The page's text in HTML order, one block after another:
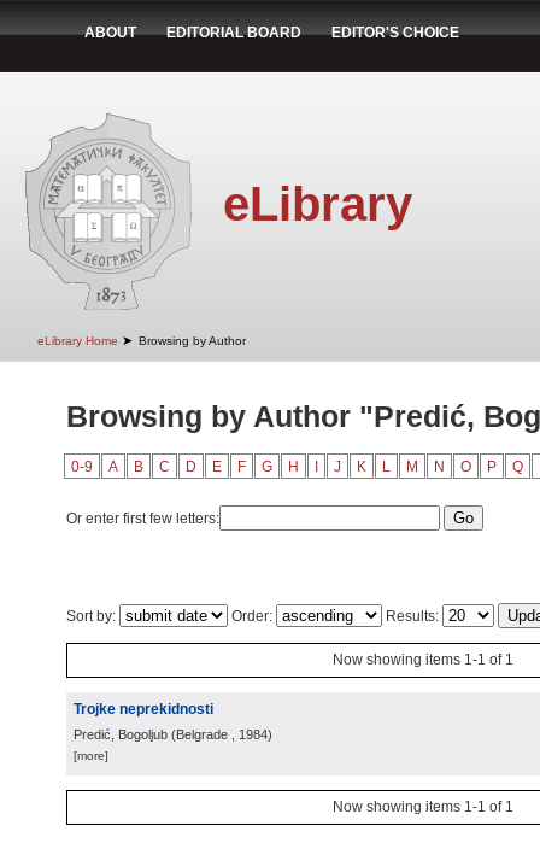
ABOUT EDITORIAL BOARD EDITOR'S CHOICE
eLibrary
eLibrary Home ➤ Browsing by Author
Browsing by Author "Predić,
0-9 A B C D E F G H J K L M N O P Q
Or enter first few letters:
Sort by: Order: Results:
Now showing items 1-1 of 1
Trojke neprekidnosti
Predić, Bogoljub (Belgrade , 1984)
[more]
Now showing items 1-1 of 1